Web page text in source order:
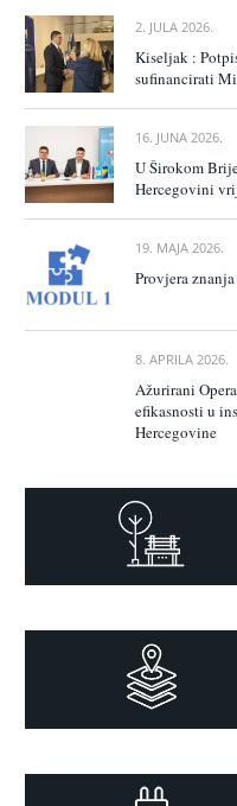
2. JULA 2026.
Kiseljak :
sufinancirati
16. JUNA 2026.
U Širokom
Hercegovini
19. MAJA 2026.
Provjera
8. APRILA 2026.
Ažurirani
efikasnosti u
Hercegovine